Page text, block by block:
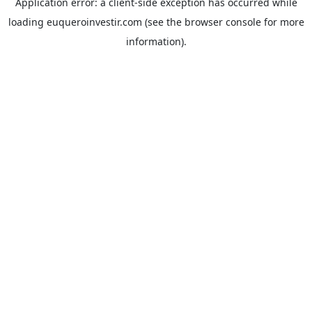
loading euqueroinvestir.com (see the browser consolefor more
information).